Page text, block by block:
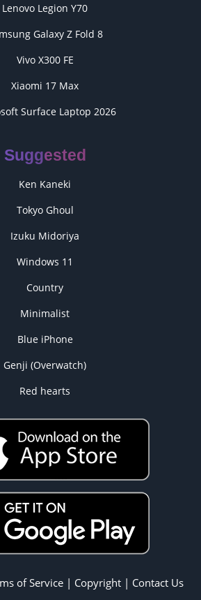
Lenovo Legion Y70
Galaxy Z Fold 8
Vivo X300 FE
Xiaomi 17 Max
Surface Laptop 2026
Suggested
Ken Kaneki
Tokyo Ghoul
Izuku Midoriya
Windows 11
Country
Minimalist
Blue iPhone
Genji (Overwatch)
Red hearts
of Service | Copyright | Contact Us